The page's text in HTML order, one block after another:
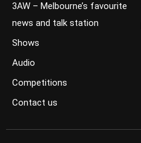
3AW – Melbourne’s favourite
news and talk station
Shows
Audio
Competitions
Contact us